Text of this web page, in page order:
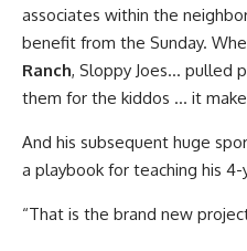
associates within the
benefit from the Sunday.
Ranch, Sloppy Joes… pulled
them for the kiddos … it
And his subsequent huge
a playbook for teaching his
“That is the brand new